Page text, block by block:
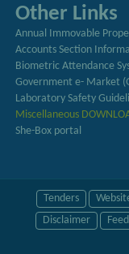
Other Links
Annual Immovable
Accounts Section
Biometric Attendance
Government e- Market
Laboratory Safety
Miscellaneous
She-Box portal
Tenders
Disclaimer